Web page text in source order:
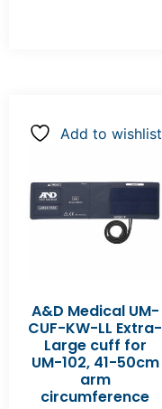
Add to wishlist
A&D Medical UM-
CUF-KW-LL Extra-
Large cuff for
UM-102, 41-50cm
arm
circumference